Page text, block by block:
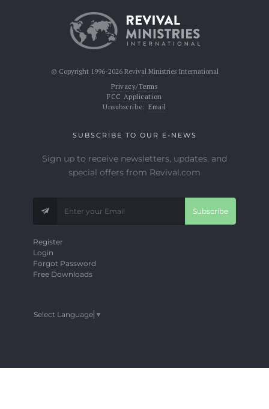
© Copyright 1996-2026 Revival Ministries International
Privacy/Terms
FCC Application
Unsubscribe: Email
SUBSCRIBE TO OUR E-NEWS
Sign up to receive newsletters, updates, and
special offers from Revival.com
Subscribe
Register
Login
Forgot Password
Free Downloads
Select Language ▼